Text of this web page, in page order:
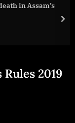
in Assam’s
2019